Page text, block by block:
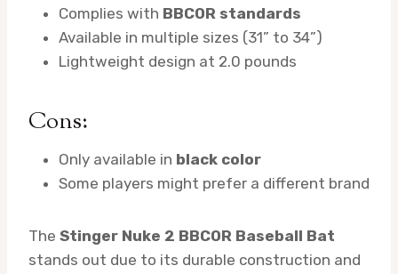
Complies with BBCOR standards
Available in multiple sizes (31” to 34”)
Lightweight design at 2.0 pounds
Cons:
Only available in black color
Some players might prefer a different brand
The Stinger Nuke 2 BBCOR Baseball Bat
stands out due to its durable construction and